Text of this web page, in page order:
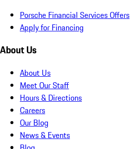
Porsche Financial Services Offers
Apply for Financing
About Us
About Us
Meet Our Staff
Hours & Directions
Careers
Our Blog
News & Events